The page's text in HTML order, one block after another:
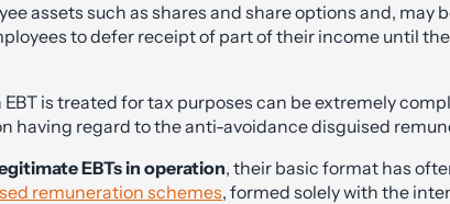
assets such as shares and share options and, may
to defer receipt of part of their income until
is treated for tax purposes can be extremely
having regard to the anti-avoidance disguised
EBTs in operation, their basic format has
remuneration schemes, formed solely with the